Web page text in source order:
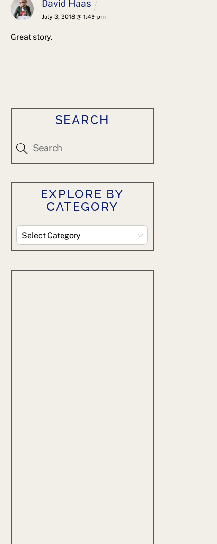
David Haas
July 3, 2018 @ 1:49 pm
Great story.
SEARCH
EXPLORE BY
CATEGORY
Explore
By